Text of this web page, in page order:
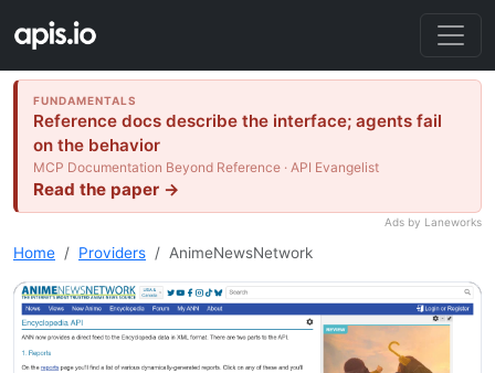
FUNDAMENTALS
Reference docs describe the interface; agents fail
on the behavior
MCP Documentation Beyond Reference · API Evangelist
Read the paper →
Ads by Laneworks
Home Providers AnimeNewsNetwork